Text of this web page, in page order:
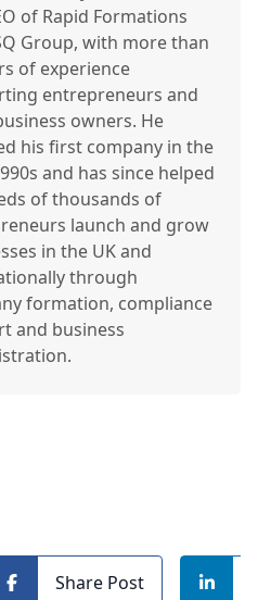
of Rapid Formations
Group, with more than
of experience
entrepreneurs and
owners. He
his first company in the
and has since helped
of thousands of
launch and grow
in the UK and
through
formation, compliance
and business
Share Post